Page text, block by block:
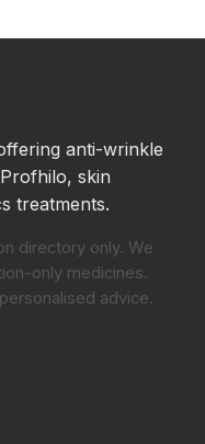
anti-wrinkle
skin
treatments.
directory only. We
only medicines.
advice.